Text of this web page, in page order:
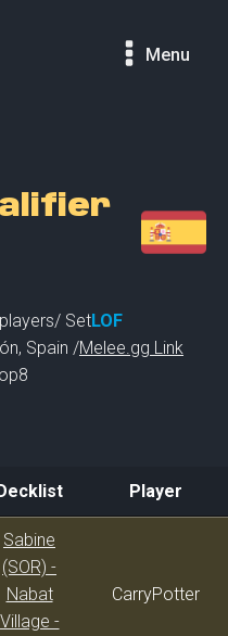
Menu
players/ SetLOF
, Spain /Melee.gg Link
Player
Decklist
Sabine
(SOR) -
Nabat
Village -
CarryPotter